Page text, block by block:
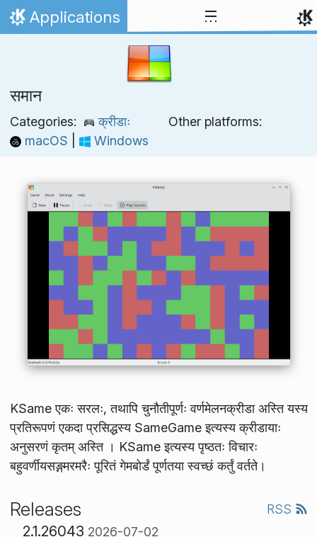
Skip to content
Home
Applications
समान
Categories: क्रीडाः
Other platforms:
macOS
Windows
KSame एकः सरलः, तथापि चुनौतीपूर्णः वर्णमेलनक्रीडा अस्ति यस्य
प्रतिरूपणं एकदा प्रसिद्धस्य SameGame इत्यस्य क्रीडायाः
अनुसरणं कृतम् अस्ति । KSame इत्यस्य पृष्ठतः विचारः
बहुवर्णीयसङ्गमरमरैः पूरितं गेमबोर्डं पूर्णतया स्वच्छं कर्तुं वर्तते।
Releases RSS
2.1.26043 2026-07-02